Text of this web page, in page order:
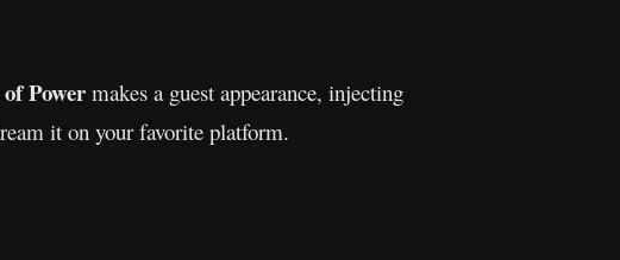
Powermakes a guest appearance, injecting
it on your favorite platform.